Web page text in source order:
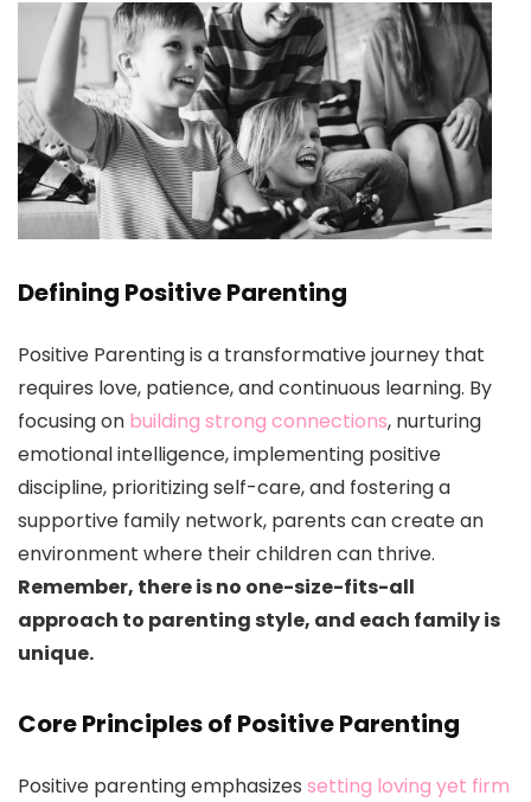
Defining Positive Parenting
Positive Parenting is a transformative journey that
requires love, patience, and continuous learning. By
focusing on building strong connections, nurturing
emotional intelligence, implementing positive
discipline, prioritizing self-care, and fostering a
supportive family network, parents can create an
environment where their children can thrive.
Remember, there is no one-size-fits-all
approach to parenting style, and each family is
unique.
Core Principles of Positive Parenting
Positive parenting emphasizes setting loving yet firm